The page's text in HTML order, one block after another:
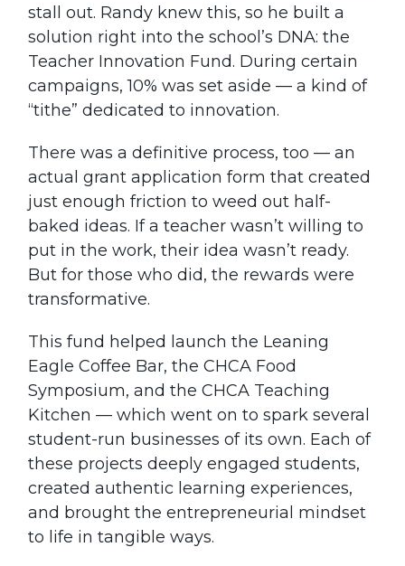
stall out. Randy knew this, so he built a
solution right into the school’s DNA: the
Teacher Innovation Fund. During certain
campaigns, 10% was set aside — a kind of
“tithe” dedicated to innovation.
There was a definitive process, too — an
actual grant application form that created
just enough friction to weed out half-
baked ideas. If a teacher wasn’t willing to
put in the work, their idea wasn’t ready.
But for those who did, the rewards were
transformative.
This fund helped launch the Leaning
Eagle Coffee Bar, the CHCA Food
Symposium, and the CHCA Teaching
Kitchen — which went on to spark several
student-run businesses of its own. Each of
these projects deeply engaged students,
created authentic learning experiences,
and brought the entrepreneurial mindset
to life in tangible ways.